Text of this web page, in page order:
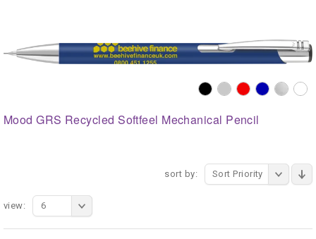
Mood GRS Recycled Softfeel Mechanical Pencil
sort by: Sort Priority
view: 6